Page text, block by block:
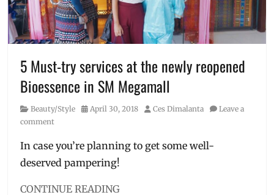
salon
cafe
foot
spa,
French
Salon,
hair
highlights,
La
Manila,
Manila
nail
5 Must-try services at the newly reopened
Bioessence in SM Megamall
Category
Beauty/Style
Posted
April 30, 2018 Author
Ces Dimalanta
Leave a
comment
In case you’re planning to get some well-
deserved pampering!
CONTINUE READING